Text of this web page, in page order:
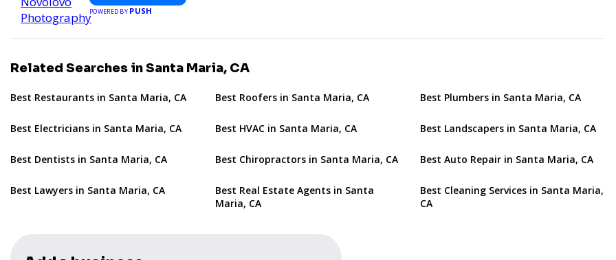
POWERED BY PUSH
Related Searches in Santa Maria, CA
Best Restaurants in Santa Maria, CA Best Roofers in Santa Maria, CA Best Plumbers in Santa Maria, CA
Best Electricians in Santa Maria, CA Best HVAC in Santa Maria, CA Best Landscapers in Santa Maria, CA
Best Dentists in Santa Maria, CA Best Chiropractors in Santa Maria, CA Best Auto Repair in Santa Maria, CA
Best Lawyers in Santa Maria, CA
Best Real Estate Agents in Santa
Maria, CA
Best Cleaning Services in Santa Maria,
CA